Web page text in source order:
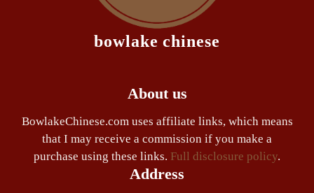
bowlake chinese
About us
BowlakeChinese.com uses affiliate links, which means
that I may receive a commission if you make a
purchase using these links. Full disclosure policy.
Address